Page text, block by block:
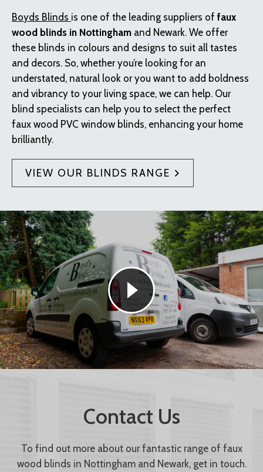
Boyds Blinds is one of the leading suppliers offaux
wood blinds in Nottingham and Newark. We offer
these blinds in colours and designs to suit all tastes
and decors. So, whether you’re looking for an
understated, natural look or you want to add boldness
and vibrancy to your living space, we can help. Our
blind specialists can help you to select the perfect
faux wood PVC window blinds, enhancing your home
brilliantly.
VIEW OUR BLINDS RANGE
Contact Us
To find out more about our fantastic range of faux
wood blinds in Nottingham and Newark, get in touch.